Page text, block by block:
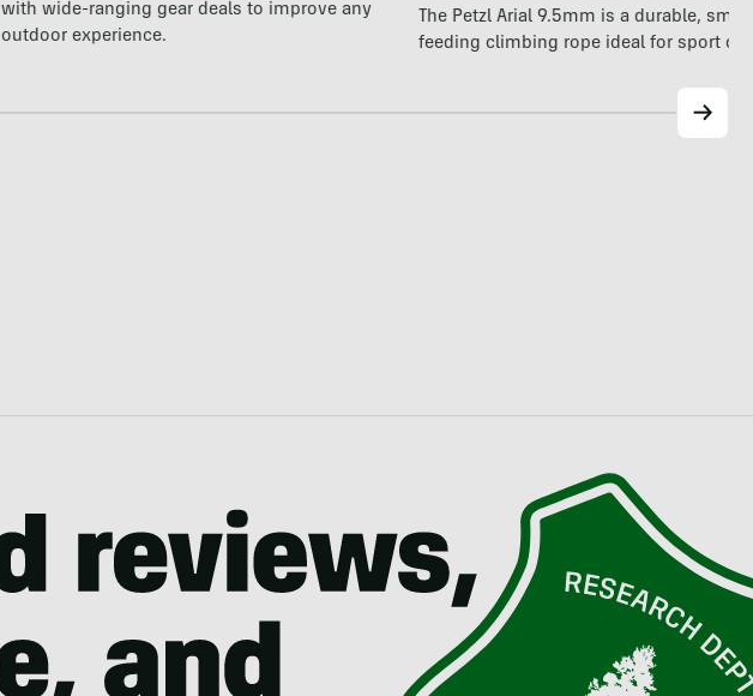
with wide-ranging gear deals to improve any
outdoor experience.
The Petzl Arial 9.5mm is a durable,
feeding climbing rope ideal for sport